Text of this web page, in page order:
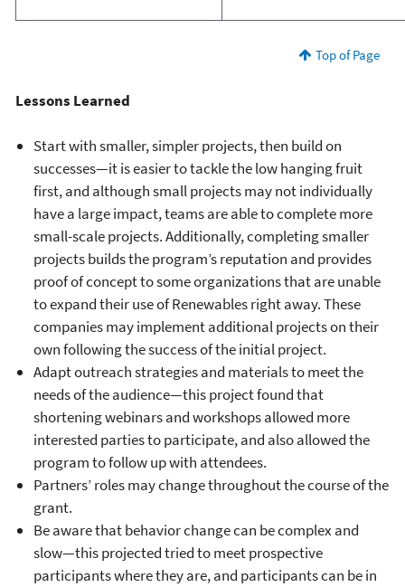
Top of Page
Lessons Learned
Start with smaller, simpler projects, then build on
successes—it is easier to tackle the low hanging fruit
first, and although small projects may not individually
have a large impact, teams are able to complete more
small-scale projects. Additionally, completing smaller
projects builds the program’s reputation and provides
proof of concept to some organizations that are unable
to expand their use of Renewables right away. These
companies may implement additional projects on their
own following the success of the initial project.
Adapt outreach strategies and materials to meet the
needs of the audience—this project found that
shortening webinars and workshops allowed more
interested parties to participate, and also allowed the
program to follow up with attendees.
Partners’ roles may change throughout the course of the
grant.
Be aware that behavior change can be complex and
slow—this projected tried to meet prospective
participants where they are, and participants can be in